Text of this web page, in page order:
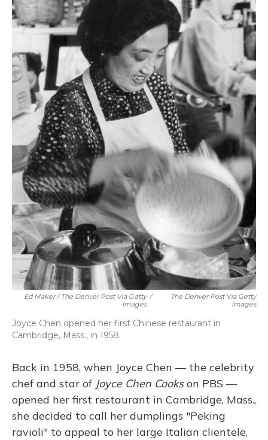
Ed Maker / The Denver Post Via Getty
Images
/
The Denver Post Via Getty
Images
Joyce Chen opened her first Chinese restaurant in
Cambridge, Mass., in 1958.
Back in 1958, when Joyce Chen — the celebrity
chef and star of Joyce Chen Cookson PBS —
opened her first restaurant in Cambridge, Mass.,
she decided to call her dumplings "Peking
ravioli" to appeal to her large Italian clientele,